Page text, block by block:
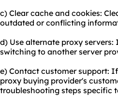
c) Clear cache and cookies:
outdated or conflicting
d) Use alternate proxy
switching to another server
e) Contact customer support:
proxy buying provider's
troubleshooting steps specific